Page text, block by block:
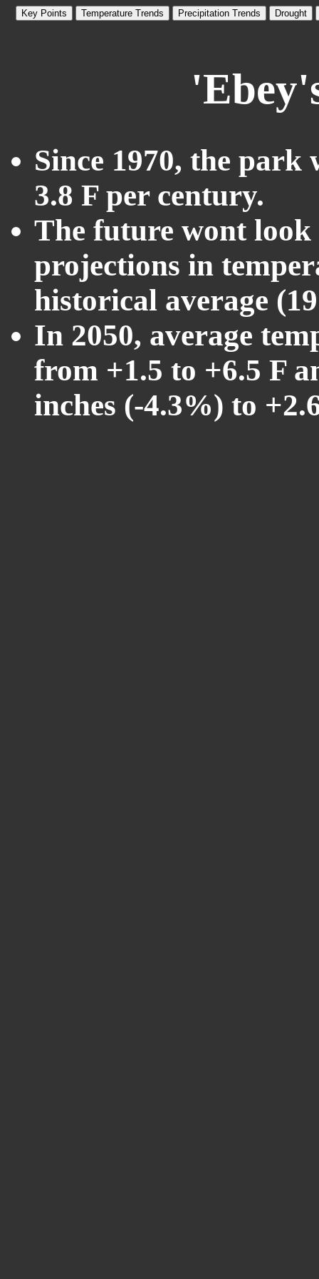
Key Points Temperature Trends Precipitation Trends Drought
Since 1970, the
3.8 F per century.
The future wont
projections in
historical average
In 2050, average
from +1.5 to +6.5 F
inches (-4.3%) to